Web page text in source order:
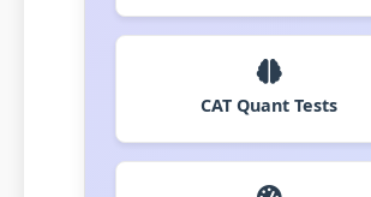
CAT Quant Tests